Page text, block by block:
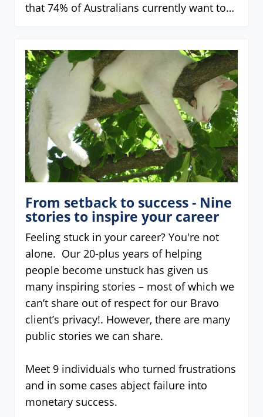
that 74% of Australians currently want to…
From setback to success - Nine
stories to inspire your career
Feeling stuck in your career? You're not
alone. Our 20-plus years of helping
people become unstuck has given us
many inspiring stories – most of which we
can’t share out of respect for our Bravo
client’s privacy!. However, there are many
public stories we can share.
Meet 9 individuals who turned frustrations
and in some cases abject failure into
monetary success.